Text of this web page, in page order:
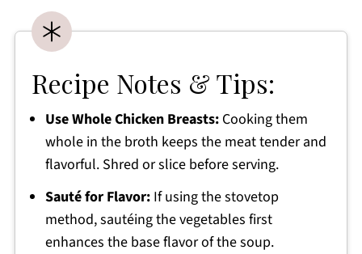
Recipe Notes & Tips:
Use Whole Chicken Breasts:Cooking them
whole in the broth keeps the meat tender and
flavorful. Shred or slice before serving.
Sauté for Flavor:If using the stovetop
method, sautéing the vegetables first
enhances the base flavor of the soup.